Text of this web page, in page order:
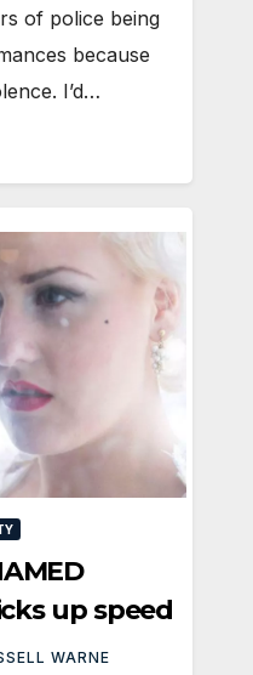
of police being
because
I’d…
up speed
WARNE